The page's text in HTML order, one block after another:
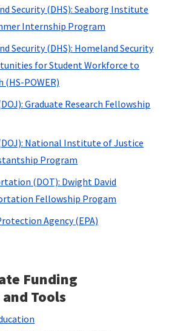
Security (DHS): Seaborg Institute
Internship Program
Security (DHS): Homeland Security
for Student Workforce to
(HS-POWER)
Graduate Research Fellowship
National Institute of Justice
Program
(DOT): Dwight David
Fellowship Progam
Agency (EPA)
Funding
Tools